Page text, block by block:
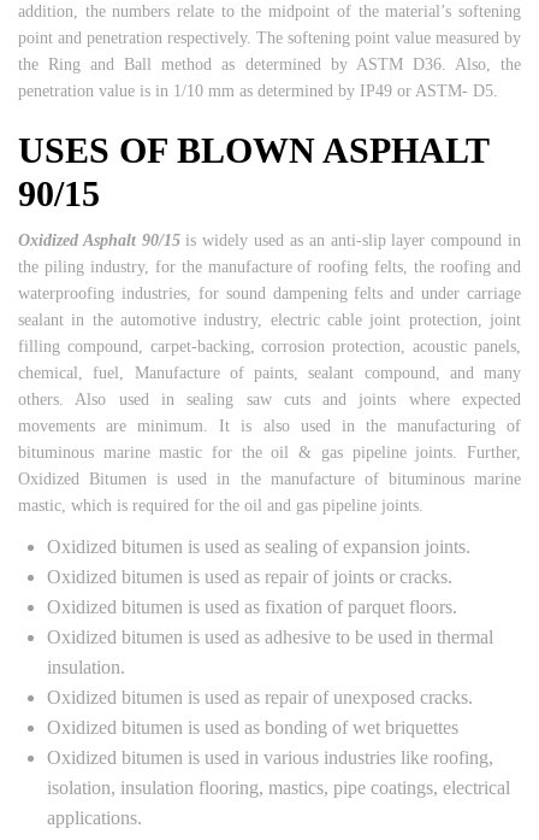
addition, the numbers relate to the midpoint of the material’s softening
point and penetration respectively. The softening point value measured by
the Ring and Ball method as determined by ASTM D36. Also, the
penetration value is in 1/10 mm as determined by IP49 or ASTM- D5.
USES OF BLOWN ASPHALT
90/15
Oxidized Asphalt 90/15is widely used as an anti-slip layer compound in
the piling industry, for the manufacture of roofing felts, the roofing and
waterproofing industries, for sound dampening felts and under carriage
sealant in the automotive industry, electric cable joint protection, joint
filling compound, carpet-backing, corrosion protection, acoustic panels,
chemical, fuel, Manufacture of paints, sealant compound, and many
others. Also used in sealing saw cuts and joints where expected
movements are minimum. It is also used in the manufacturing of
bituminous marine mastic for the oil & gas pipeline joints. Further,
Oxidized Bitumen is used in the manufacture of bituminous marine
mastic, which is required for the oil and gas pipeline joints.
Oxidized bitumen is used as sealing of expansion joints.
Oxidized bitumen is used as repair of joints or cracks.
Oxidized bitumen is used as fixation of parquet floors.
Oxidized bitumen is used as adhesive to be used in thermal
insulation.
Oxidized bitumen is used as repair of unexposed cracks.
Oxidized bitumen is used as bonding of wet briquettes
Oxidized bitumen is used in various industries like roofing,
isolation, insulation flooring, mastics, pipe coatings, electrical
applications.